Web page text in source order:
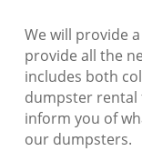
We will provide
provide all the
includes both
dumpster rental
inform you of
our dumpsters.